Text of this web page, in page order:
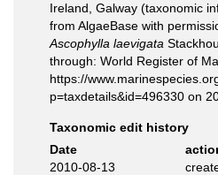
Ireland, Galway (taxonomic
from AlgaeBase with
Ascophylla laevigata
through: World Register of
https://
p=taxdetails&id=496330 on
Taxonomic edit history
Date
2010-08-13